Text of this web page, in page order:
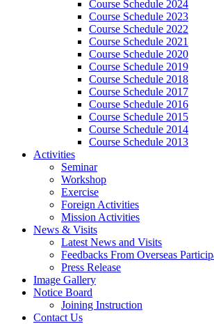
Course Schedule 2024
Course Schedule 2023
Course Schedule 2022
Course Schedule 2021
Course Schedule 2020
Course Schedule 2019
Course Schedule 2018
Course Schedule 2017
Course Schedule 2016
Course Schedule 2015
Course Schedule 2014
Course Schedule 2013
Activities
Seminar
Workshop
Exercise
Foreign Activities
Mission Activities
News & Visits
Latest News and Visits
Feedbacks From Overseas
Press Release
Image Gallery
Notice Board
Joining Instruction
Contact Us